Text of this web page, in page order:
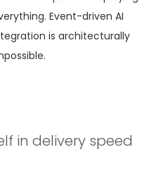
Event-driven AI
is architecturally
in delivery speed